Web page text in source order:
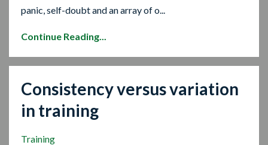
panic, self-doubt and an array of o...
Continue Reading...
Consistency versus variation
in training
Training